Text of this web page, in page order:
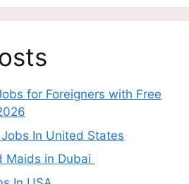
for Foreigners with Free
In United States
Maids in Dubai